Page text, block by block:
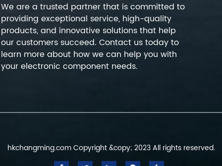
We are a trusted partner that is committed to
providing exceptional service, high-quality
products, and innovative solutions that help
our customers succeed. Contact us today to
learn more about how we can help you with
your electronic component needs.
hkchangming.com Copyright &copy; 2023 All rights reserved.